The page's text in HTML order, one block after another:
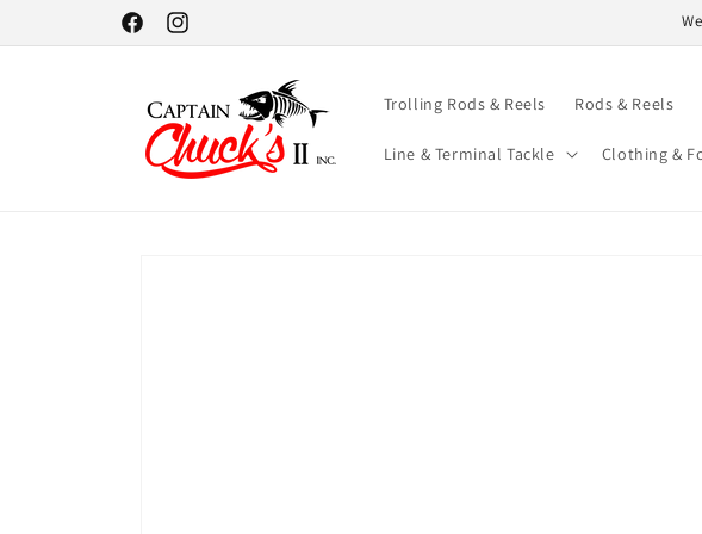
FacebookInstagram
Trolling Rods & Reels Rods & Reels
Line & Terminal Tackle Clothing &